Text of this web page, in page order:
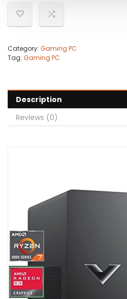
Category: Gaming PC
Tag: Gaming PC
Description
Reviews (0)